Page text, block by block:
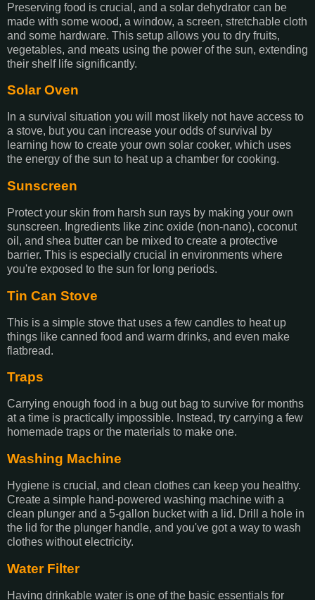
Preserving food is crucial, and a solar dehydrator can be
made with some wood, a window, a screen, stretchable cloth
and some hardware. This setup allows you to dry fruits,
vegetables, and meats using the power of the sun, extending
their shelf life significantly.
Solar Oven
In a survival situation you will most likely not have access to
a stove, but you can increase your odds of survival by
learning how to create your own solar cooker, which uses
the energy of the sun to heat up a chamber for cooking.
Sunscreen
Protect your skin from harsh sun rays by making your own
sunscreen. Ingredients like zinc oxide (non-nano), coconut
oil, and shea butter can be mixed to create a protective
barrier. This is especially crucial in environments where
you're exposed to the sun for long periods.
Tin Can Stove
This is a simple stove that uses a few candles to heat up
things like canned food and warm drinks, and even make
flatbread.
Traps
Carrying enough food in a bug out bag to survive for months
at a time is practically impossible. Instead, try carrying a few
homemade traps or the materials to make one.
Washing Machine
Hygiene is crucial, and clean clothes can keep you healthy.
Create a simple hand-powered washing machine with a
clean plunger and a 5-gallon bucket with a lid. Drill a hole in
the lid for the plunger handle, and you've got a way to wash
clothes without electricity.
Water Filter
Having drinkable water is one of the basic essentials for